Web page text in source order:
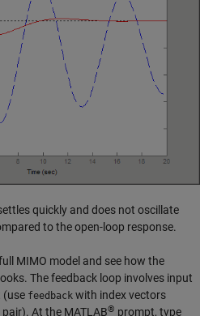
quickly and does not oscillate
to the open-loop response.
MIMO model and see how the
The feedback loop involves input
(use feedback with index vectors
At the MATLAB® prompt, type